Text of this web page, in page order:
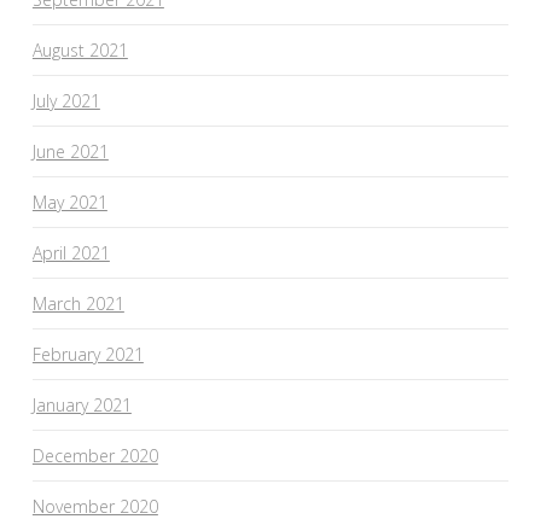
August 2021
July 2021
June 2021
May 2021
April 2021
March 2021
February 2021
January 2021
December 2020
November 2020